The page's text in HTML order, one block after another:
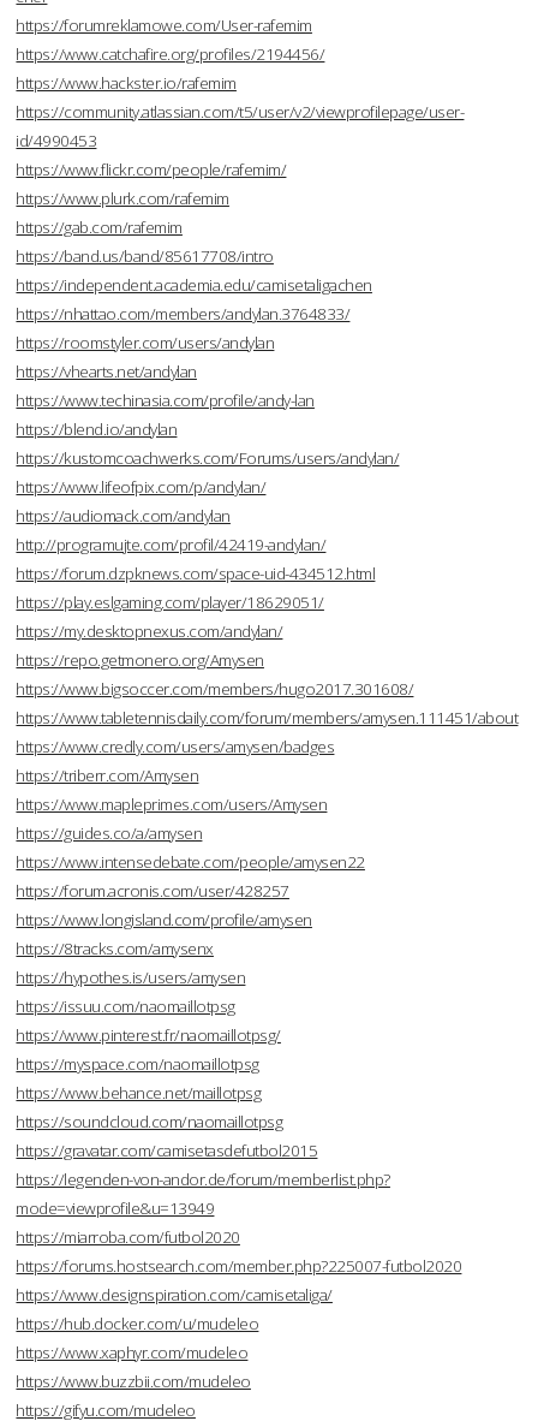
https://forumreklamowe.com/User-rafemim
https://www.catchafire.org/profiles/2194456/
https://www.hackster.io/rafemim
https://community.atlassian.com/t5/user/v2/viewprofilepage/user-
id/4990453
https://www.flickr.com/people/rafemim/
https://www.plurk.com/rafemim
https://gab.com/rafemim
https://band.us/band/85617708/intro
https://independent.academia.edu/camisetaligachen
https://nhattao.com/members/andylan.3764833/
https://roomstyler.com/users/andylan
https://vhearts.net/andylan
https://www.techinasia.com/profile/andy-lan
https://blend.io/andylan
https://kustomcoachwerks.com/Forums/users/andylan/
https://www.lifeofpix.com/p/andylan/
https://audiomack.com/andylan
http://programujte.com/profil/42419-andylan/
https://forum.dzpknews.com/space-uid-434512.html
https://play.eslgaming.com/player/18629051/
https://my.desktopnexus.com/andylan/
https://repo.getmonero.org/Amysen
https://www.bigsoccer.com/members/hugo2017.301608/
https://www.tabletennisdaily.com/forum/members/amysen.111451/about
https://www.credly.com/users/amysen/badges
https://triberr.com/Amysen
https://www.mapleprimes.com/users/Amysen
https://guides.co/a/amysen
https://www.intensedebate.com/people/amysen22
https://forum.acronis.com/user/428257
https://www.longisland.com/profile/amysen
https://8tracks.com/amysenx
https://hypothes.is/users/amysen
https://issuu.com/naomaillotpsg
https://www.pinterest.fr/naomaillotpsg/
https://myspace.com/naomaillotpsg
https://www.behance.net/maillotpsg
https://soundcloud.com/naomaillotpsg
https://gravatar.com/camisetasdefutbol2015
https://legenden-von-andor.de/forum/memberlist.php?
mode=viewprofile&u=13949
https://miarroba.com/futbol2020
https://forums.hostsearch.com/member.php?225007-futbol2020
https://www.designspiration.com/camisetaliga/
https://hub.docker.com/u/mudeleo
https://www.xaphyr.com/mudeleo
https://www.buzzbii.com/mudeleo
https://gifyu.com/mudeleo